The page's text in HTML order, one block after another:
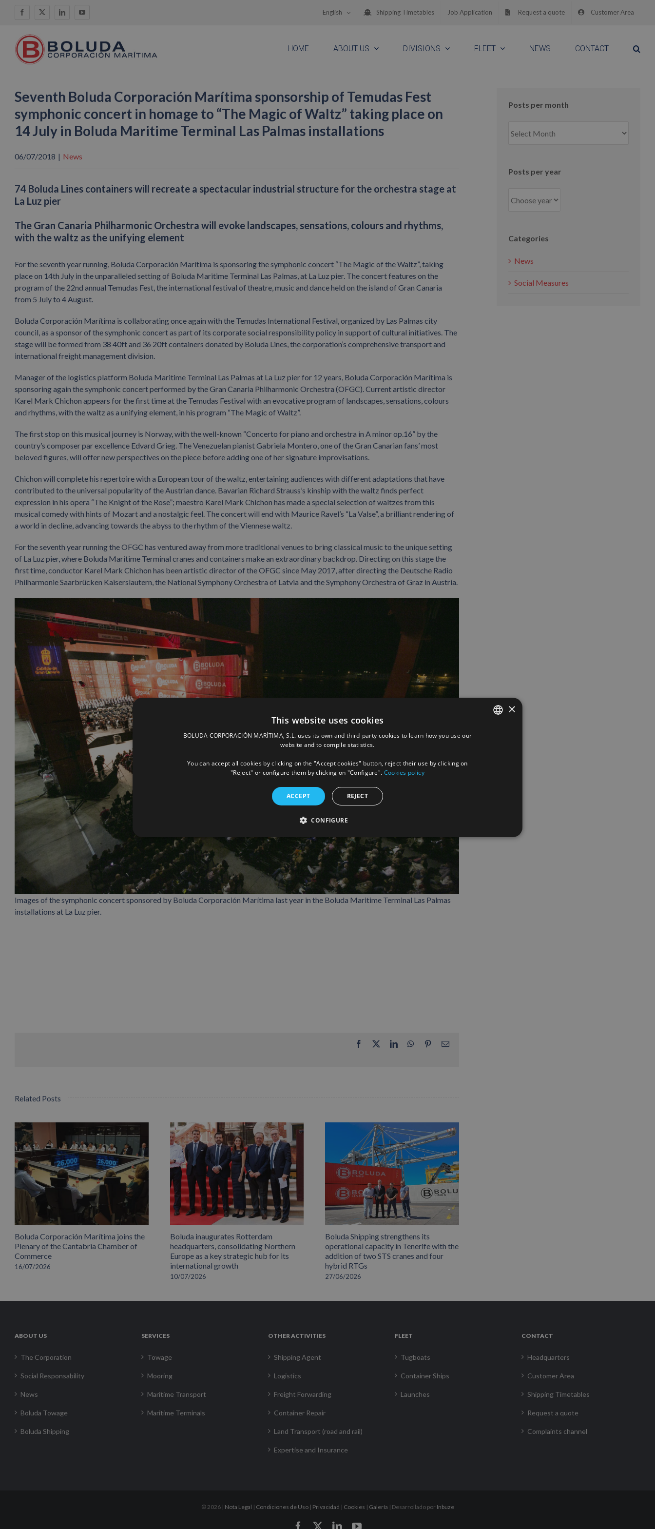
Facebook
X LinkedInYouTube English Shipping Timetables Job Application Request a quote Customer Area
HOME ABOUT US DIVISIONS FLEET NEWS CONTACT
Seventh Boluda Corporación Marítima sponsorship of Temudas Fest
symphonic concert in homage to “The Magic of Waltz” taking place on
14 July in Boluda Maritime Terminal Las Palmas installations
06/07/2018 | News
74 Boluda Lines containers will recreate a spectacular industrial structure for the orchestra stage at
La Luz pier
The Gran Canaria Philharmonic Orchestra will evoke landscapes, sensations, colours and rhythms,
with the waltz as the unifying element
For the seventh year running, Boluda Corporación Marítima is sponsoring the symphonic concert “The Magic of the Waltz”, taking
place on 14th July in the unparalleled setting of Boluda Maritime Terminal Las Palmas, at La Luz pier. The concert features on the
program of the 22nd annual Temudas Fest, the international festival of theatre, music and dance held on the island of Gran Canaria
from 5 July to 4 August.
Boluda Corporación Marítima is collaborating once again with the Temudas International Festival, organized by Las Palmas city
council, as a sponsor of the symphonic concert as part of its corporate social responsibility policy in support of cultural initiatives. The
stage will be formed from 38 40ft and 36 20ft containers donated by Boluda Lines, the corporation’s comprehensive transport and
international freight management division.
Manager of the logistics platform Boluda Maritime Terminal Las Palmas at La Luz pier for 12 years, Boluda Corporación Marítima is
sponsoring again the symphonic concert performed by the Gran Canaria Philharmonic Orchestra (OFGC). Current artistic director
Karel Mark Chichon appears for the first time at the Temudas Festival with an evocative program of landscapes, sensations, colours
and rhythms, with the waltz as a unifying element, in his program “The Magic of Waltz”.
The first stop on this musical journey is Norway, with the well-known “Concerto for piano and orchestra in A minor op.16” by the
country’s composer par excellence Edvard Grieg. The Venezuelan pianist Gabriela Montero, one of the Gran Canarian fans’ most
beloved figures, will offer new perspectives on the piece before adding one of her signature improvisations.
Chichon will complete his repertoire with a European tour of the waltz, entertaining audiences with different adaptations that have
contributed to the universal popularity of the Austrian dance. Bavarian Richard Strauss’s kinship with the waltz finds perfect
expression in his opera “The Knight of the Rose”; maestro Karel Mark Chichon has made a special selection of waltzes from this
musical comedy with hints of Mozart and a nostalgic feel. The concert will end with Maurice Ravel’s “La Valse”, a brilliant rendering of
a world in decline, advancing towards the abyss to the rhythm of the Viennese waltz.
For the seventh year running the OFGC has ventured away from more traditional venues to bring classical music to the unique setting
of La Luz pier, where Boluda Maritime Terminal cranes and containers make an extraordinary backdrop. Directing on this stage the
first time, conductor Karel Mark Chichon has been artistic director of the OFGC since May 2017, after directing the Deutsche Radio
Philharmonie Saarbrücken Kaiserslautern, the National Symphony Orchestra of Latvia and the Symphony Orchestra of Graz in Austria.
Images of the symphonic concert sponsored by Boluda Corporación Marítima last year in the Boluda Maritime Terminal Las Palmas
installations at La Luz pier.
Facebook
X LinkedInWhatsApp
PinterestEmail
Related Posts
Boluda Corporación Marítima joins the
Plenary of the Cantabria Chamber of
Commerce
16/07/2026
Boluda inaugurates Rotterdam
headquarters, consolidating Northern
Europe as a key strategic hub for its
international growth
10/07/2026
Boluda Shipping strengthens its
operational capacity in Tenerife with the
addition of two STS cranes and four
hybrid RTGs
27/06/2026
Posts per month
per
Posts per year
Categories
News
Social Measures
ABOUT US
The Corporation
Social Responsability
News
Boluda Towage
Boluda Shipping
SERVICES
Towage
Mooring
Maritime Transport
Maritime Terminals
OTHER ACTIVITIES
Shipping Agent
Logistics
Freight Forwarding
Container Repair
Land Transport (road and rail)
Expertise and Insurance
FLEET
Tugboats
Container Ships
Launches
CONTACT
Headquarters
Customer Area
Shipping Timetables
Request a quote
Complaints channel
©2026 | Nota Legal | Condiciones de Uso| Privacidad | Cookies | Galería | Desarrollado por Inbuze
FacebookLinkedInYouTube
×
This website uses cookies
BOLUDA CORPORACIÓN MARÍTIMA, S.L. uses its own and third-party cookies to learn how you use our
website and to compile statistics.
You can accept all cookies by clicking on the "Accept cookies" button, reject their use by clicking on
"Reject" or configure them by clicking on "Configure". Cookies policy
ACCEPT REJECT
CONFIGURE